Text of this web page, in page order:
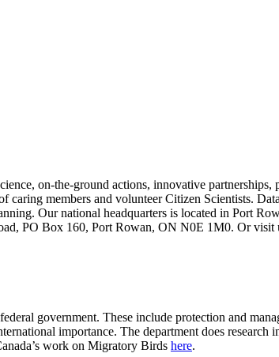
on-the-ground actions, innovative partnerships,
members and volunteer Citizen Scientists.
Our national headquarters is located in Port
PO Box 160, Port Rowan, ON N0E 1M0. Or visit
government. These include protection and
importance. The department does
work on Migratory Birds here.